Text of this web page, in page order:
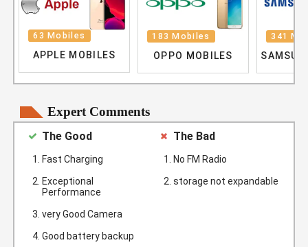
63 Mobiles
APPLE MOBILES
183 Mobiles
OPPO MOBILES
341
Expert Comments
The Good
Fast Charging
Exceptional
Performance
very Good Camera
Good battery backup
The Bad
No FM Radio
storage not expandable